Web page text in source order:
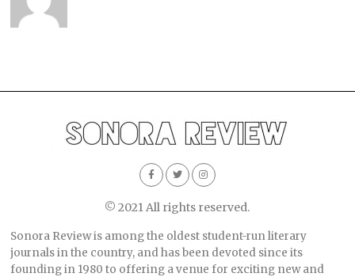
© 2021 All rights reserved.
Sonora Review is among the oldest student-run literary
journals in the country, and has been devoted since its
founding in 1980 to offering a venue for exciting new and